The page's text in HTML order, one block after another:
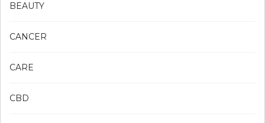
BEAUTY
CANCER
CARE
CBD